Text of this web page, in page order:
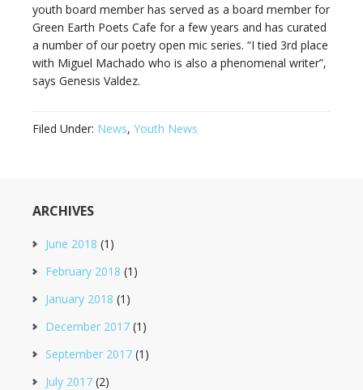
youth board member has served as a board member for
Green Earth Poets Cafe for a few years and has curated
a number of our poetry open mic series. “I tied 3rd place
with Miguel Machado who is also a phenomenal writer”,
says Genesis Valdez.
Filed Under: News, Youth News
ARCHIVES
June 2018 (1)
February 2018 (1)
January 2018 (1)
December 2017 (1)
September 2017 (1)
July 2017 (2)